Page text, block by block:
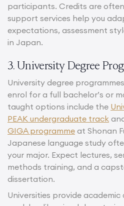
participants. Credits are
support services help you
expectations, assessment
in Japan.
3. University Degree
University degree
enrol for a full bachelor’s or
taught options include the
PEAK undergraduate track
GIGA programme at Shonan
Japanese language study
your major. Expect lectures,
methods training, and a
dissertation.
Universities provide academic